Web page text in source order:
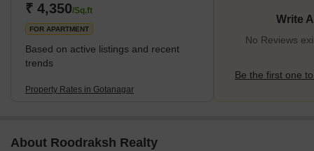
₹ 4,350/Sq.ft
FOR APARTMENT
Based on active listings and recent
trends
Property Rates in Gotanagar
Write
No Reviews
Be the first one
About Roodraksh Realty